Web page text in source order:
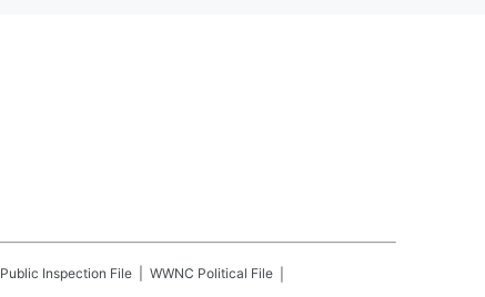
Public Inspection File WWNC Political File